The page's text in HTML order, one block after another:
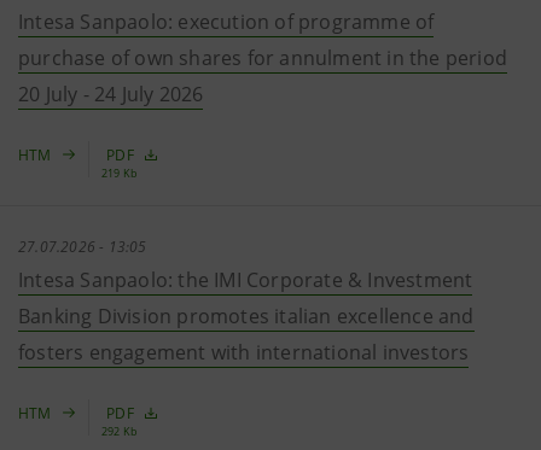
Intesa Sanpaolo: execution of programme of
purchase of own shares for annulment in the period
20 July - 24 July 2026
HTM PDF
219 Kb
27.07.2026 - 13:05
Intesa Sanpaolo: the IMI Corporate & Investment
Banking Division promotes italian excellence and
fosters engagement with international investors
HTM PDF
292 Kb